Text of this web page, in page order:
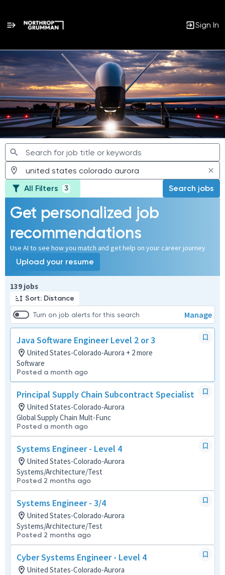
Sign In
Jobs
All Filters 3 Search jobs
Get personalized job
recommendations
Use AI to see how you match and get help on your career journey
Upload your resume
139 jobs
Sort: Distance
Turn on job alerts for this search Manage
Java Software Engineer Level 2 or 3
United States-Colorado-Aurora + 2 more
Software
Posted a month ago
Principal Supply Chain Subcontract Specialist
United States-Colorado-Aurora
Global Supply Chain Mult-Func
Posted a month ago
Systems Engineer - Level 4
United States-Colorado-Aurora
Systems/Architecture/Test
Posted 2 months ago
Systems Engineer - 3/4
United States-Colorado-Aurora
Systems/Architecture/Test
Posted 2 months ago
Cyber Systems Engineer - Level 4
United States-Colorado-Aurora
Page 1 of 14